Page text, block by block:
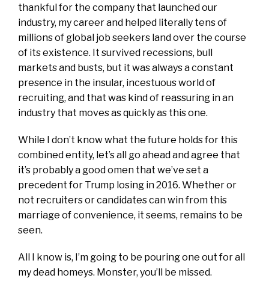
thankful for the company that launched our
industry, my career and helped literally tens of
millions of global job seekers land over the course
of its existence. It survived recessions, bull
markets and busts, but it was always a constant
presence in the insular, incestuous world of
recruiting, and that was kind of reassuring in an
industry that moves as quickly as this one.
While I don’t know what the future holds for this
combined entity, let’s all go ahead and agree that
it’s probably a good omen that we’ve set a
precedent for Trump losing in 2016. Whether or
not recruiters or candidates can win from this
marriage of convenience, it seems, remains to be
seen.
All I know is, I’m going to be pouring one out for all
my dead homeys. Monster, you’ll be missed.